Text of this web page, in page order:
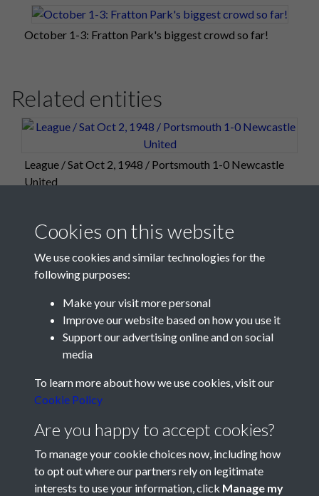
October 1-3: Fratton Park's biggest crowd so far!
Related entities
League / Sat Oct 2, 1948 / Portsmouth 1-0 Newcastle
United
Cookies on this website
We use cookies and similar technologies for the
following purposes:
Make your visit more personal
Improve our website based on how you use it
Support our advertising online and on social
media
To learn more about how we use cookies, visit our
Cookie Policy
Are you happy to accept cookies?
To manage your cookie choices now, including how
to opt out where our partners rely on legitimate
interests to use your information, click Manage my